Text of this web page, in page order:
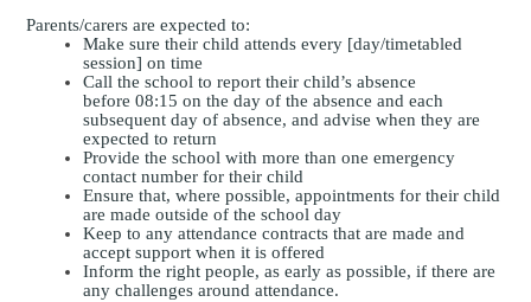
Parents/carers are expected to:
Make sure their child attends every [day/timetabled
session] on time
Call the school to report their child’s absence
before 08:15 on the day of the absence and each
subsequent day of absence, and advise when they are
expected to return
Provide the school with more than one emergency
contact number for their child
Ensure that, where possible, appointments for their child
are made outside of the school day
Keep to any attendance contracts that are made and
accept support when it is offered
Inform the right people, as early as possible, if there are
any challenges around attendance.